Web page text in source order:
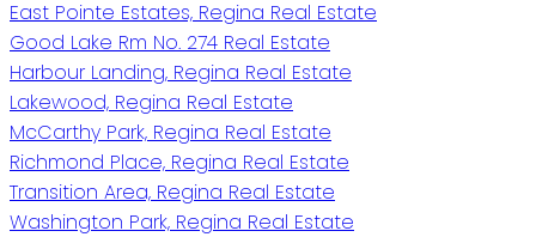
East Pointe Estates, Regina Real Estate
Good Lake Rm No. 274 Real Estate
Harbour Landing, Regina Real Estate
Lakewood, Regina Real Estate
McCarthy Park, Regina Real Estate
Richmond Place, Regina Real Estate
Transition Area, Regina Real Estate
Washington Park, Regina Real Estate